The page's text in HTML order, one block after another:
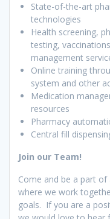
State-of-the-art
technologies
Health screening,
testing,
management
Online training
system and other
Medication
resources
Pharmacy
Central fill
Join our Team!
Come and be a part
where we work
goals. If you are a